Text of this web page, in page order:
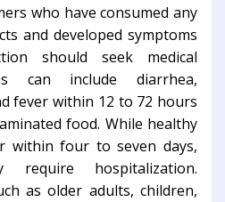
who have consumed any
and developed symptoms
should seek medical
can include diarrhea,
fever within 12 to 72 hours
food. While healthy
within four to seven days,
require hospitalization.
as older adults, children,